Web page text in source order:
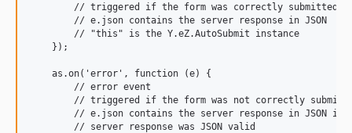
        // triggered if the form was correctly submitted
        // e.json contains the server response in JSON
        // "this" is the Y.eZ.AutoSubmit instance
    });
    as.on('error', function (e) {
        // error event
// triggered if the form was not correctly
// e.json contains the server response in JSON if
        // server response was JSON valid